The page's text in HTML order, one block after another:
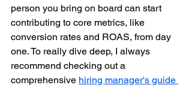
person you bring on board can start
contributing to core metrics, like
conversion rates and ROAS, from day
one. To really dive deep, I always
recommend checking out a
comprehensive hiring manager's guide